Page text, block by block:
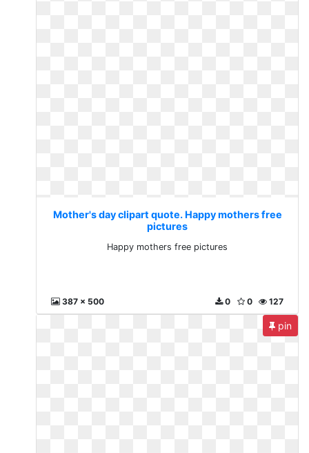
Mother's day clipart quote. Happy mothers free
pictures
Happy mothers free pictures
387 x 500 127
0
0
pin